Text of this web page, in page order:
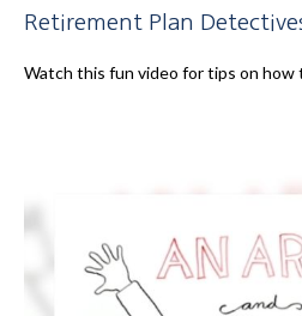
Retirement Plan
Watch this fun video for tips on how